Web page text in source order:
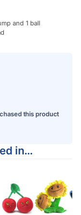
and 1 ball
this product
in…